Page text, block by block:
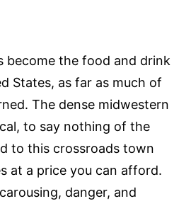
become the food and drink
States, as far as much of
The dense midwestern
to say nothing of the
to this crossroads town
at a price you can afford.
danger, and